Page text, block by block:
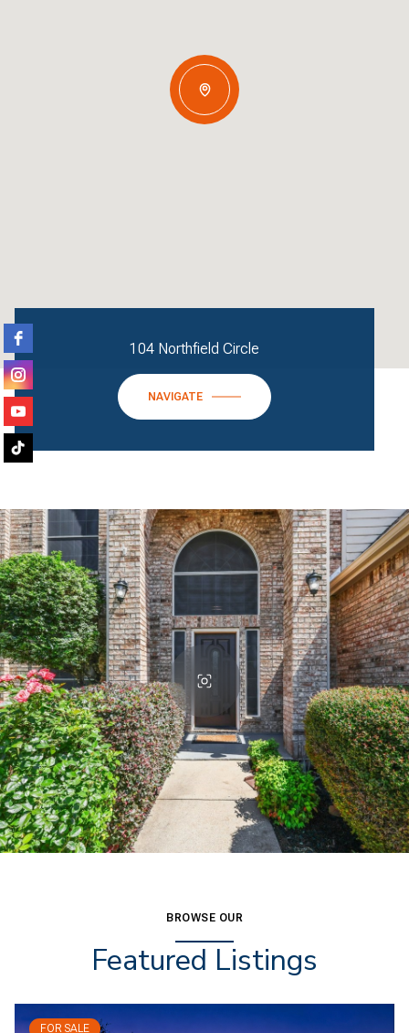
104 Northfield Circle
NAVIGATE
BROWSE OUR
Featured Listings
FOR SALE